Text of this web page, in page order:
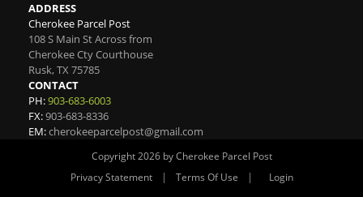
ADDRESS
Cherokee Parcel Post
108 S Main St Across from
Cherokee Cty Courthouse
Rusk,TX 75785
CONTACT
PH:903-683-6003
FX:903-683-8336
EM:cherokeeparcelpost@gmail.com
Copyright 2026 by Cherokee Parcel Post
Privacy Statement
| Terms Of Use | Login